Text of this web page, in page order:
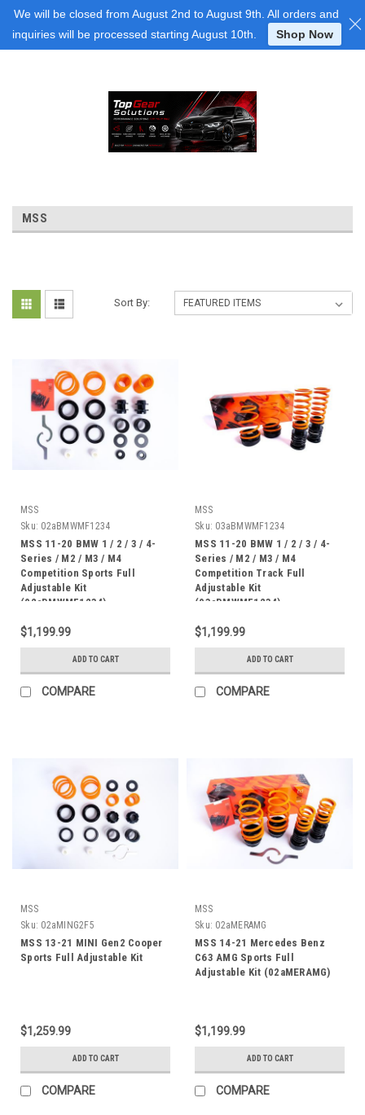
Login or Sign Up
MSS
Sort By:
MSS
Sku: 02aBMWMF1234
MSS 11-20 BMW 1 / 2 / 3 / 4-
Series / M2 / M3 / M4
Competition Sports Full
Adjustable Kit
(02aBMWMF1234)
$1,199.99
ADD TO CART
COMPARE
MSS
Sku: 03aBMWMF1234
MSS 11-20 BMW 1 / 2 / 3 / 4-
Series / M2 / M3 / M4
Competition Track Full
Adjustable Kit
(03aBMWMF1234)
$1,199.99
ADD TO CART
COMPARE
MSS
Sku: 02aMING2F5
MSS 13-21 MINI Gen2 Cooper
Sports Full Adjustable Kit
$1,259.99
ADD TO CART
COMPARE
MSS
Sku: 02aMERAMG
MSS 14-21 Mercedes Benz
C63 AMG Sports Full
Adjustable Kit (02aMERAMG)
$1,199.99
ADD TO CART
COMPARE
We will be closed from August 2nd to August 9th. All orders and
inquiries will be processed starting August 10th.
Shop Now